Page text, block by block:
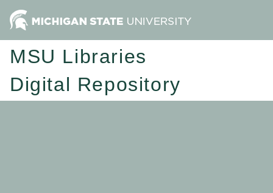
MSU Libraries
Digital Repository